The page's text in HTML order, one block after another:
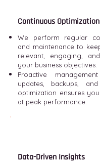
Continuous Optimization
We perform regular
and maintenance to
relevant, engaging,
your business objectives.
Proactive
updates, backups,
optimization ensures
at peak performance.
Data-Driven Insights